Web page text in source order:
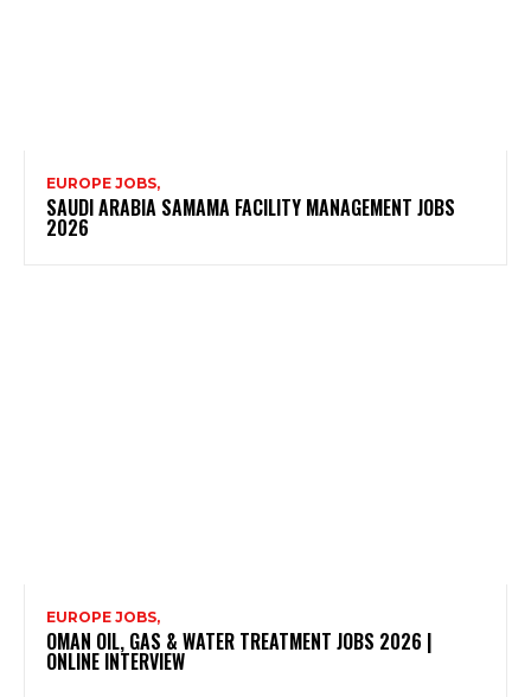
EUROPE JOBS,
SAUDI ARABIA SAMAMA FACILITY MANAGEMENT JOBS
2026
EUROPE JOBS,
OMAN OIL, GAS & WATER TREATMENT JOBS 2026 |
ONLINE INTERVIEW